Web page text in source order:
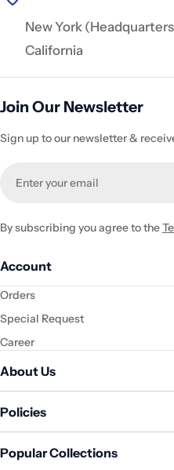
New York
California
Join Our Newsletter
Sign up to our newsletter &
By subscribing you agree to the
Account
Orders
Special Request
Career
About Us
Policies
Popular Collections